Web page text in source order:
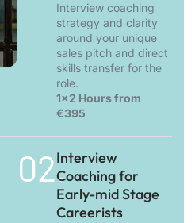
Interview coaching
strategy and clarity
around your unique
sales pitch and direct
skills transfer for the
role.
1x2 Hours from
€395
02.Interview
Coaching for
Early-mid Stage
Careerists